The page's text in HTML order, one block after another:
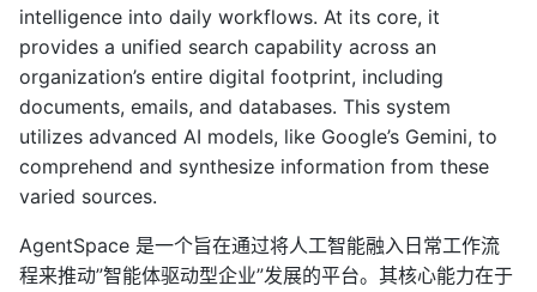
intelligence into daily workflows. At its core, it
provides a unified search capability across an
organization’s entire digital footprint, including
documents, emails, and databases. This system
utilizes advanced AI models, like Google’s Gemini, to
comprehend and synthesize information from these
varied sources.
AgentSpace 是一个旨在通过将人工智能融入日常工作流
程来推动”智能体驱动型企业”发展的平台。其核心能力在于